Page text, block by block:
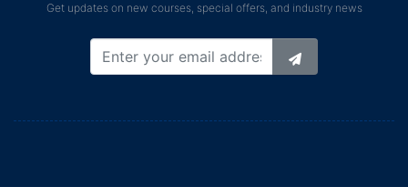
Get updates on new courses, special offers, and industry news